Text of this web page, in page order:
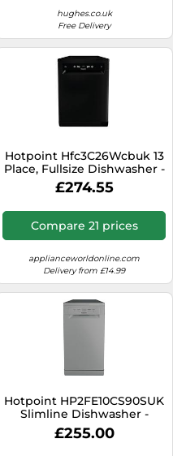
hughes.co.uk
Free Delivery
Hotpoint Hfc3C26Wcbuk 13
Place, Fullsize Dishwasher -
Black Black
£274.55
Compare 21 prices
applianceworldonline.com
Delivery from £14.99
Hotpoint HP2FE10CS90SUK
Slimline Dishwasher -
Silver - E Rated, Silver
£255.00